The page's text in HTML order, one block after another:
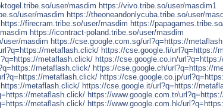
user/masdim https://vivo.tribe.so/user/masdim1
user/masdim https://theoneandonlycuba.tribe.so/user/
https://firecram.tribe.so/user/masdim https://
https://icontract-poland.tribe.so/user/masdim
user/masdim https://cse.google.com.sg/url?q=https://
metaflash.click/ https://cse.google.fi/url?q=https://
metaflash.click/ https://cse.google.co.in/
metaflash.click/ https://cse.google.ch/url?q=https://
metaflash.click/ https://cse.google.co.jp/
metaflash.click/ https://cse.google.it/url?q=https://
metaflash.click/ https://www.google.com.tr/
metaflash.click/ https://www.google.com.hk/